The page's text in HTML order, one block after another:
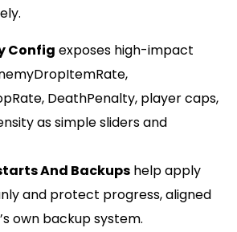
Config exposes high-impact
DeathPenalty, player caps,
as simple sliders and
And Backups help apply
and protect progress, aligned
own backup system.